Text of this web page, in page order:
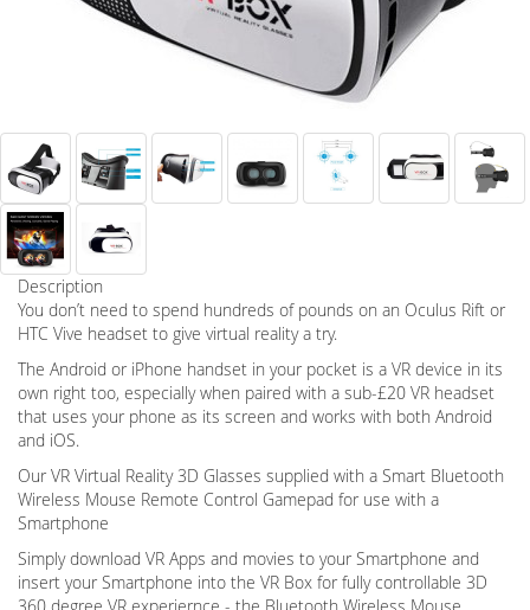
Description
You don’t need to spend hundreds of pounds on an Oculus Rift or
HTC Vive headset to give virtual reality a try.
The Android or iPhone handset in your pocket is a VR device in its
own right too, especially when paired with a sub-£20 VR headset
that uses your phone as its screen and works with both Android
and iOS.
Our VR Virtual Reality 3D Glasses supplied with a Smart Bluetooth
Wireless Mouse Remote Control Gamepad for use with a
Smartphone
Simply download VR Apps and movies to your Smartphone and
insert your Smartphone into the VR Box for fully controllable 3D